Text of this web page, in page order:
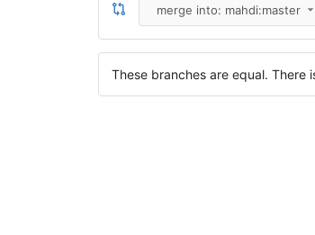
merge into: mahdi:master
These branches are equal. There